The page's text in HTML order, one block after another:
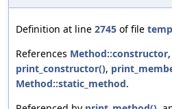
Definition at line 2745 of file
References Method::constructor,
print_constructor(),
Method::static_method.